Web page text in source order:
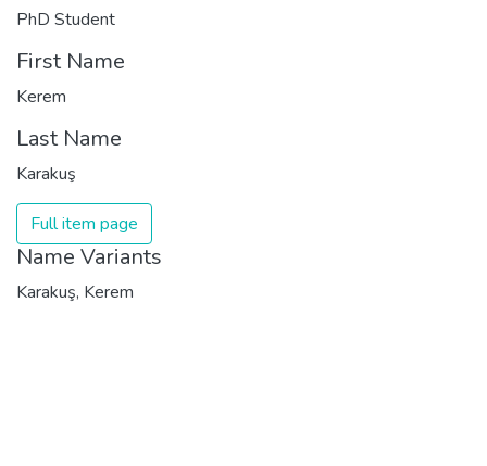
PhD Student
First Name
Kerem
Last Name
Karakuş
Full item page
Name Variants
Karakuş, Kerem